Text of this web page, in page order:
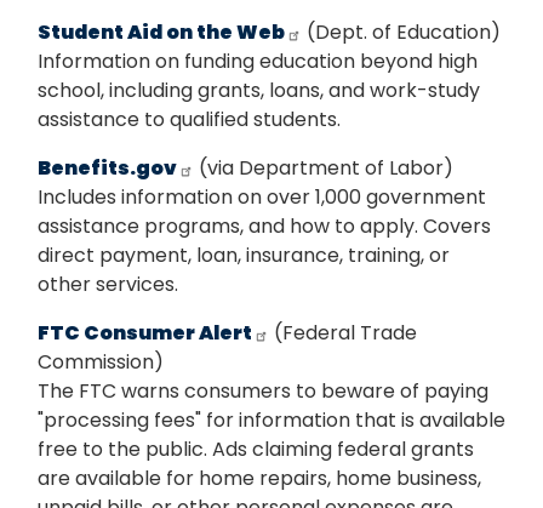
Student Aid on the Web
(Dept. of Education)
Information on funding education beyond high
school, including grants, loans, and work-study
assistance to qualified students.
Benefits.gov
(via Department of Labor)
Includes information on over 1,000 government
assistance programs, and how to apply. Covers
direct payment, loan, insurance, training, or
other services.
FTC Consumer Alert
(Federal Trade
Commission)
The FTC warns consumers to beware of paying
"processing fees" for information that is available
free to the public. Ads claiming federal grants
are available for home repairs, home business,